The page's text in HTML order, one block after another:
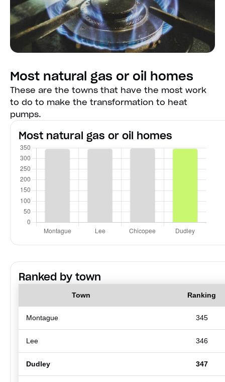
Most natural gas or oil homes
These are the towns that have the most work
to do to make the transformation to heat
pumps.
Most natural gas or oil homes
Ranked by town
Town Ranking
Montague 345
Lee 346
Dudley 347